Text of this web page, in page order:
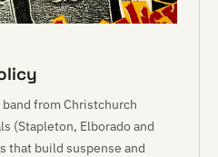
from Christchurch
(Stapleton, Elborado and
that build suspense and